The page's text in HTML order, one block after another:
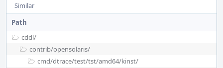
Similar
Path
cddl/
contrib/opensolaris/
cmd/dtrace/test/tst/amd64/kinst/